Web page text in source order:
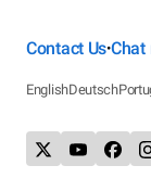
Contact Us•Chat
EnglishDeutsch